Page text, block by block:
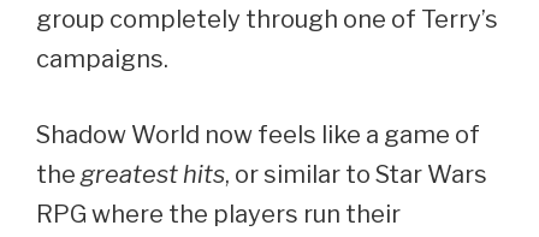
group completely through one of Terry’s
campaigns.
Shadow World now feels like a game of
the greatest hits, or similar to Star Wars
RPG where the players run their